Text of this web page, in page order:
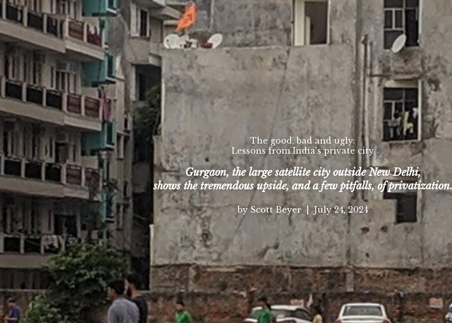
The good, bad and ugly:
Lessons from India’s private city
Gurgaon, the large satellite city outside New Delhi,
shows the tremendous upside, and a few pitfalls, of privatization.
by Scott Beyer | July 24, 2024